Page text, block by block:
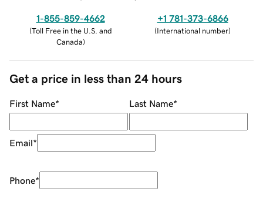
1-855-859-4662
(Toll Free in the U.S. and
Canada)
+1 781-373-6866
(International number)
Get a price in less than 24 hours
First Name* Last Name*
Email*
Phone*